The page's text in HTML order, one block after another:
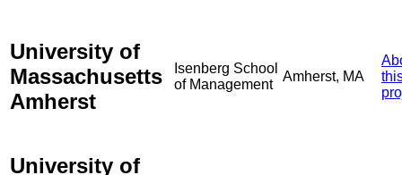
University of
Massachusetts
Amherst
Isenberg School
of Management
Amherst, MA
University of